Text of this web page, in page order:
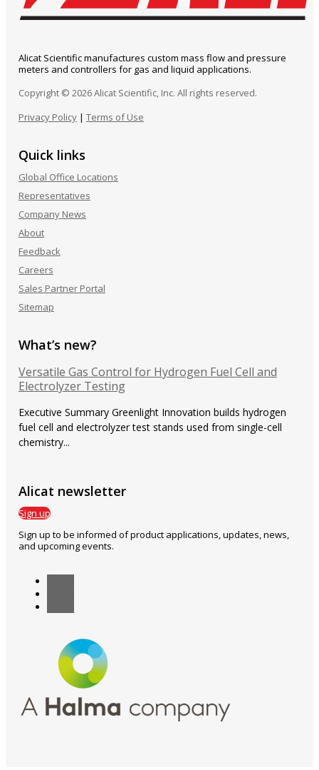
Alicat Scientific manufactures custom mass flow and pressure
meters and controllers for gas and liquid applications.
Copyright © 2026 Alicat Scientific, Inc. All rights reserved.
Privacy Policy| Terms of Use
Quick links
Global Office Locations
Representatives
Company News
About
Feedback
Careers
Sales Partner Portal
Sitemap
What’s new?
Versatile Gas Control for Hydrogen Fuel Cell and
Electrolyzer Testing
Executive Summary Greenlight Innovation builds hydrogen
fuel cell and electrolyzer test stands used from single-cell
chemistry...
Alicat newsletter
Sign up
Sign up to be informed of product applications, updates, news,
and upcoming events.